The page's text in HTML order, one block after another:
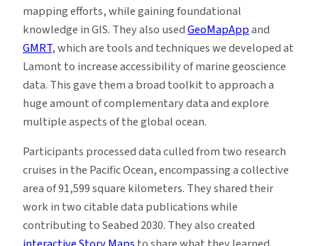
mapping efforts, while gaining foundational
knowledge in GIS. They also usedGeoMapAppand
GMRT, which are tools and techniques we developed at
Lamont to increase accessibility of marine geoscience
data. This gave them a broad toolkit to approach a
huge amount of complementary data and explore
multiple aspects of the global ocean.
Participants processed data culled from two research
cruises in the Pacific Ocean, encompassing a collective
area of 91,599 square kilometers. They shared their
work in two citable data publications while
contributing to Seabed 2030. They also created